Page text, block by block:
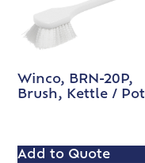
Winco, BRN-20P,
Brush, Kettle / Pot
Add to Quote